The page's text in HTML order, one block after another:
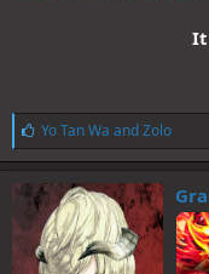
It
L
i
k
e
s
:
Yo Tan Wa andZolo